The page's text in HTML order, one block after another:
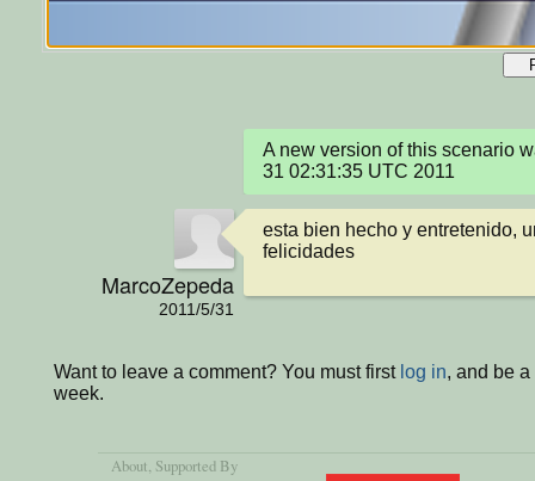
A new version of this scenario
31 02:31:35 UTC 2011
MarcoZepeda
2011/5/31
esta bien hecho y entretenido,
felicidades
Want to leave a comment? You must first log in, and be
week.
About, Supported By